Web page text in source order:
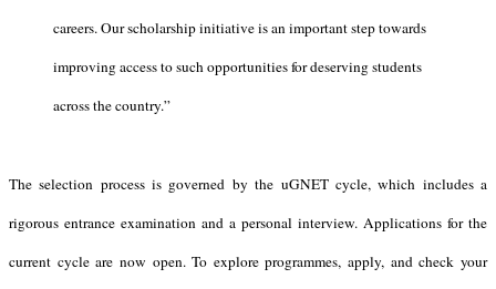
careers. Our scholarship initiative is an important step towards
improving access to such opportunities for deserving students
across the country.”
The selection process is governed by the uGNET cycle, which includes a
rigorous entrance examination and a personal interview. Applications for the
current cycle are now open.To explore programmes, apply, and check your